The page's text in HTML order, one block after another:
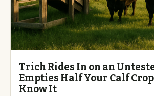
Trich Rides In on an
Empties Half Your Calf
Know It